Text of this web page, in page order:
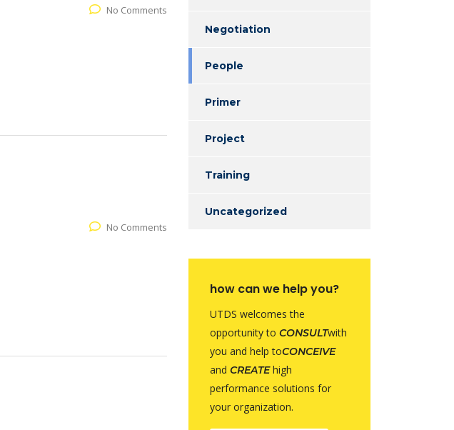
No Comments
No Comments
Negotiation
People
Primer
Project
Training
Uncategorized
how can we help you?
UTDS welcomes the
opportunity to CONSULTwith
you and help toCONCEIVE
and CREATEhigh
performance solutions for
your organization.